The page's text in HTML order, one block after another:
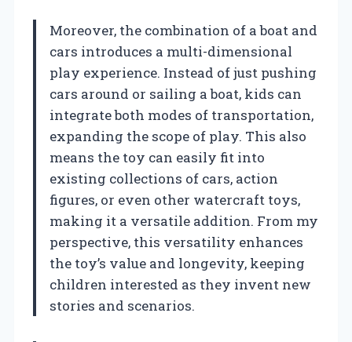
Moreover, the combination of a boat and
cars introduces a multi-dimensional
play experience. Instead of just pushing
cars around or sailing a boat, kids can
integrate both modes of transportation,
expanding the scope of play. This also
means the toy can easily fit into
existing collections of cars, action
figures, or even other watercraft toys,
making it a versatile addition. From my
perspective, this versatility enhances
the toy’s value and longevity, keeping
children interested as they invent new
stories and scenarios.